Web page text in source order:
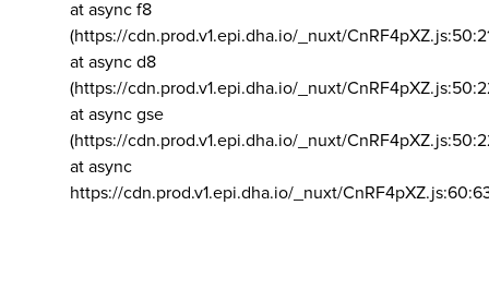
at async f8
(https://cdn.prod.v1.epi.dha.io/_nuxt/
at async d8
(https://cdn.prod.v1.epi.dha.io/_nuxt/
at async gse
(https://cdn.prod.v1.epi.dha.io/_nuxt/
at async
https://cdn.prod.v1.epi.dha.io/_nuxt/